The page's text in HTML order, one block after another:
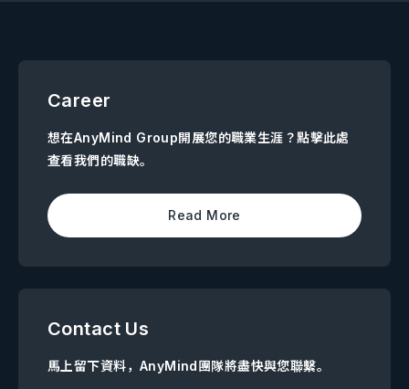
Career
想在AnyMind Group開展您的職業生涯？點擊此處
查看我們的職缺。
Read More
Contact Us
馬上留下資料，AnyMind團隊將盡快與您聯繫。